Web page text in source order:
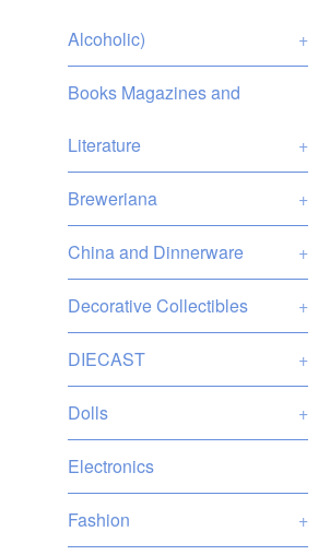
Alcoholic) +
Books Magazines and
Literature +
Breweriana +
China and Dinnerware +
Decorative Collectibles +
DIECAST +
Dolls +
Electronics
Fashion +